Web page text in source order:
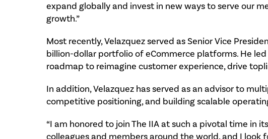
expand globally and invest in new ways to serve our
growth.”
Most recently, Velazquez served as Senior Vice
billion-dollar portfolio of eCommerce platforms. He
roadmap to reimagine customer experience, drive
In addition, Velazquez has served as an advisor to
competitive positioning, and building scalable
“I am honored to join The IIA at such a pivotal time in